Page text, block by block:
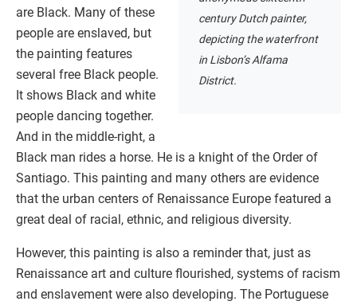
century Dutch painter,
depicting the waterfront
in Lisbon’s Alfama
District.
are Black. Many of these
people are enslaved, but
the painting features
several free Black people.
It shows Black and white
people dancing together.
And in the middle-right, a
Black man rides a horse. He is a knight of the Order of
Santiago. This painting and many others are evidence
that the urban centers of Renaissance Europe featured a
great deal of racial, ethnic, and religious diversity.
However, this painting is also a reminder that, just as
Renaissance art and culture flourished, systems of racism
and enslavement were also developing. The Portuguese